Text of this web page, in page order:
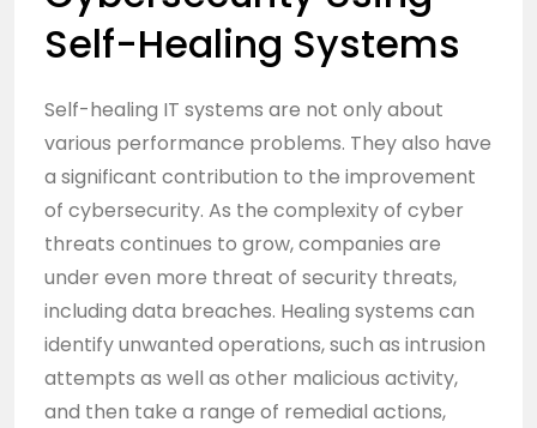
Self-Healing Systems
Self-healing IT systems are not only about
various performance problems. They also have
a significant contribution to the improvement
of cybersecurity. As the complexity of cyber
threats continues to grow, companies are
under even more threat of security threats,
including data breaches. Healing systems can
identify unwanted operations, such as intrusion
attempts as well as other malicious activity,
and then take a range of remedial actions,